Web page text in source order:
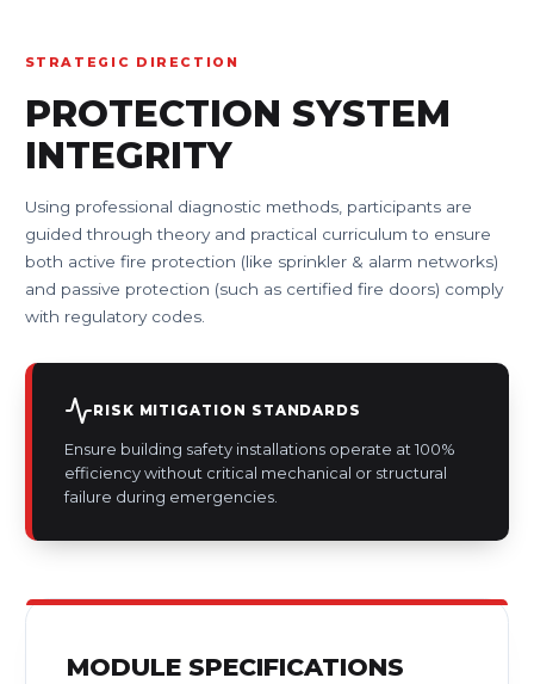
STRATEGIC DIRECTION
PROTECTION SYSTEM
INTEGRITY
Using professional diagnostic methods, participants are
guided through theory and practical curriculum to ensure
both active fire protection (like sprinkler & alarm networks)
and passive protection (such as certified fire doors) comply
with regulatory codes.
RISK MITIGATION STANDARDS
Ensure building safety installations operate at 100%
efficiency without critical mechanical or structural
failure during emergencies.
MODULE SPECIFICATIONS